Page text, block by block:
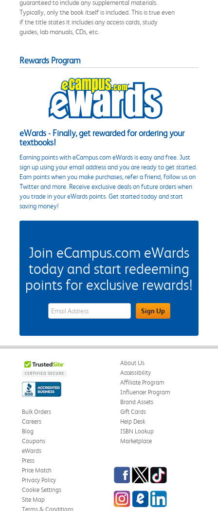
guaranteed to include any supplemental materials.
Typically, only the book itself is included. This is true even
if the title states it includes any access cards, study
guides, lab manuals, CDs, etc.
Rewards Program
eWards - Finally, get rewarded for ordering your
textbooks!
Earning points with eCampus.com eWards is easy and free. Just
sign up using your email address and you are ready to get started.
Earn points when you make purchases, refer a friend, follow us on
Twitter and more. Receive exclusive deals on future orders when
you trade in your eWards points. Get started today and start
saving money!
Join eCampus.com eWards
today and start redeeming
points for exclusive rewards!
eWards Sign Up Email Address FieldSign Up
About Us
Accessibility
Affiliate Program
Influencer Program
Brand Assets
Bulk Orders
Careers
Blog
Coupons
eWards
Gift Cards
Help Desk
ISBN Lookup
Marketplace
Press
Price Match
Privacy Policy
Cookie Settings
Site Map
Terms & Conditions
Facebook
TwitterTikTok
InstagrameCampus Blog
LinkedIn